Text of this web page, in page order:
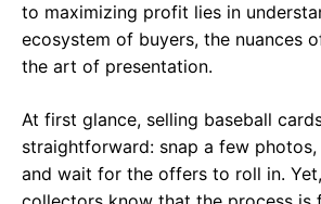
to maximizing profit lies in
ecosystem of buyers, the nuances
the art of presentation.
At first glance, selling baseball
straightforward: snap a few
and wait for the offers to roll in.